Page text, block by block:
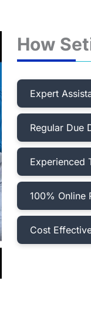
How
Expert
Regular Due
Experienced
100% Online
Cost